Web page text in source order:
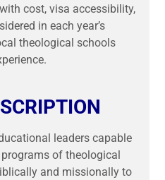
leaders capable
of theological
and missionally to
cost, visa accessibility,
in each year’s
theological schools